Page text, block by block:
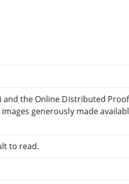
and the Online Distributed
generously made
to read.